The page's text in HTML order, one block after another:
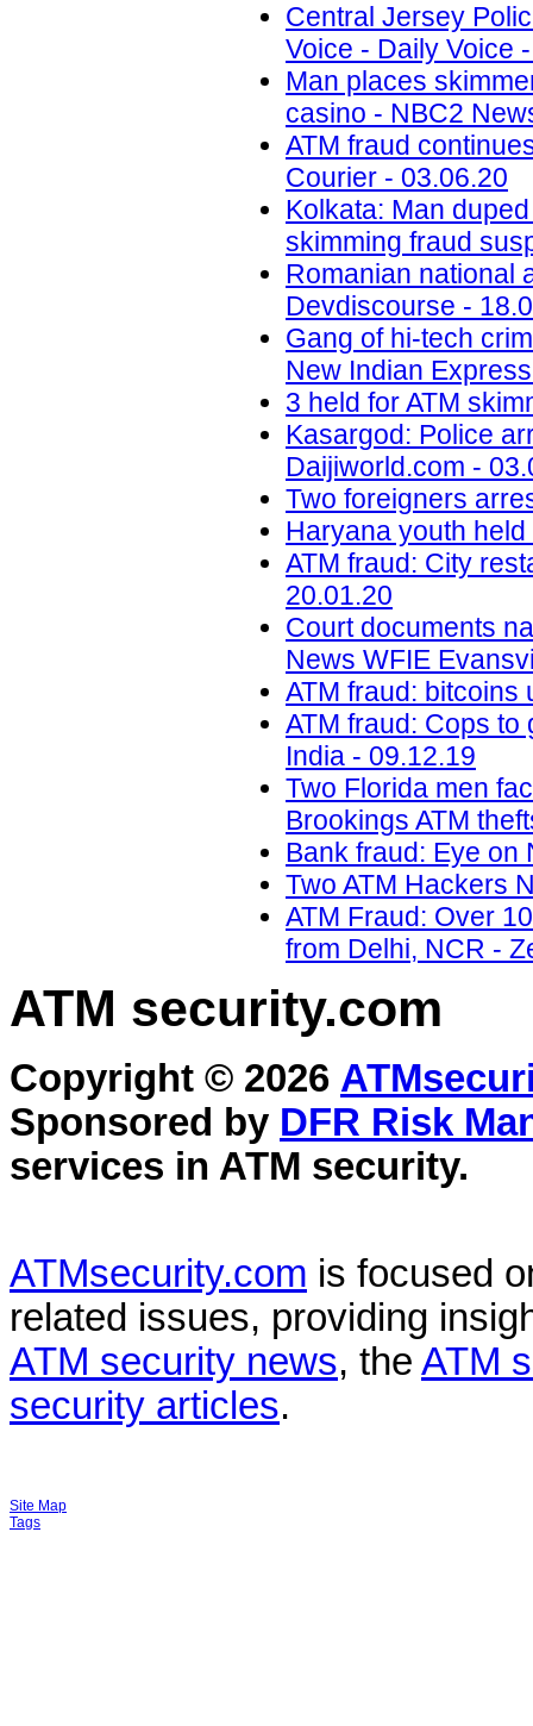
Central Jersey
Voice - Daily Voice
Man places
casino - NBC2
ATM fraud
Courier - 03.06.20
Kolkata: Man
skimming fraud
Romanian national
Devdiscourse -
Gang of hi-tech
New Indian
3 held for ATM
Kasargod: Police
Daijiworld.com -
Two foreigners
Haryana youth
ATM fraud: City
20.01.20
Court documents
News WFIE
ATM fraud: bitcoins
ATM fraud: Cops to
India - 09.12.19
Two Florida men
Brookings ATM
Bank fraud: Eye on
Two ATM Hackers
ATM Fraud: Over
from Delhi, NCR -
ATM security.com
Copyright © 2026
Sponsored by DFR Risk
services in ATM security.
ATMsecurity.com is focused
related issues, providing
ATM security news, the ATM
security articles.
Site Map
Tags